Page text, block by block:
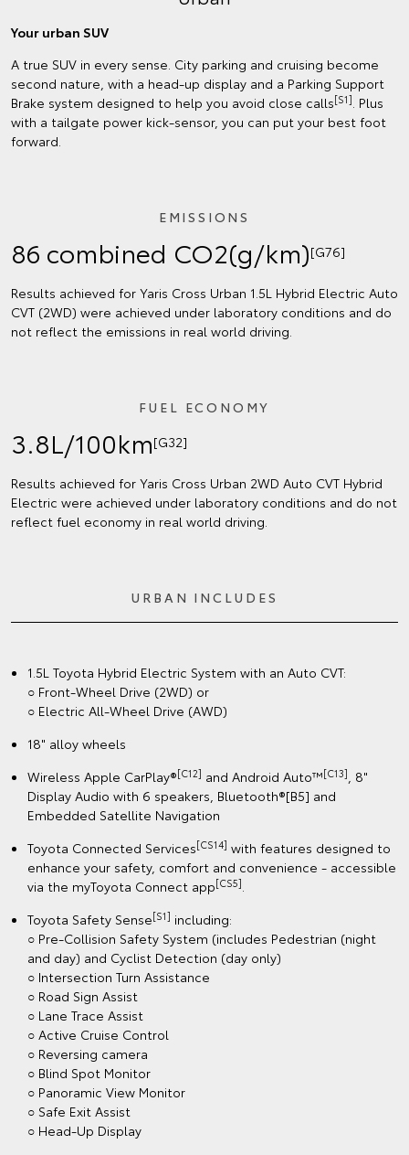
Your urban SUV
A true SUV in every sense. City parking and cruising become
second nature, with a head-up display and a Parking Support
Brake system designed to help you avoid close calls[S1]. Plus
with a tailgate power kick-sensor, you can put your best foot
forward.
EMISSIONS
86 combined CO2(g/km)[G76]
Results achieved for Yaris Cross Urban 1.5L Hybrid Electric Auto
CVT (2WD) were achieved under laboratory conditions and do
not reflect the emissions in real world driving.
FUEL ECONOMY
3.8L/100km[G32]
Results achieved for Yaris Cross Urban 2WD Auto CVT Hybrid
Electric were achieved under laboratory conditions and do not
reflect fuel economy in real world driving.
URBAN INCLUDES
1.5L Toyota Hybrid Electric System with an Auto CVT:
○ Front-Wheel Drive (2WD) or
○ Electric All-Wheel Drive (AWD)
18" alloy wheels
Wireless Apple CarPlay®[C12] and Android Auto™[C13], 8"
Display Audio with 6 speakers, Bluetooth®[B5] and
Embedded Satellite Navigation
Toyota Connected Services[CS14] with features designed to
enhance your safety, comfort and convenience - accessible
via the myToyota Connect app[CS5].
Toyota Safety Sense[S1] including:
○ Pre-Collision Safety System (includes Pedestrian (night
and day) and Cyclist Detection (day only)
○ Intersection Turn Assistance
○ Road Sign Assist
○ Lane Trace Assist
○ Active Cruise Control
○ Reversing camera
○ Blind Spot Monitor
○ Panoramic View Monitor
○ Safe Exit Assist
○ Head-Up Display